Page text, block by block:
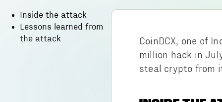
Inside the attack
Lessons learned from
the attack
CoinDCX, one of
million hack in
steal crypto from